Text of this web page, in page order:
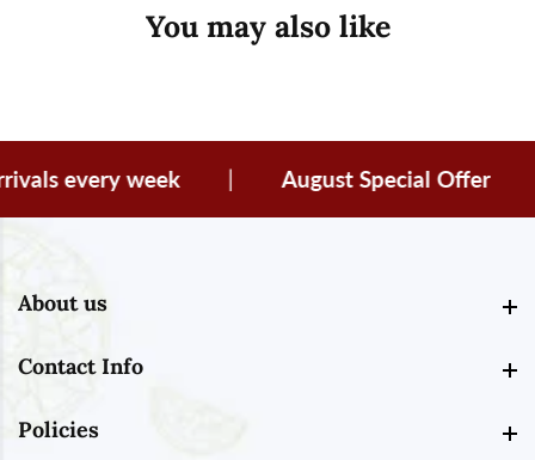
You may also like
every week August Special Offer
About us
Contact Info
Policies